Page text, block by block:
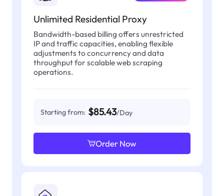
Unlimited Residential Proxy
Bandwidth-based billing offers unrestricted
IP and traffic capacities, enabling flexible
adjustments to concurrency and data
throughput for scalable web scraping
operations.
Starting from: $85.43/Day
Order Now